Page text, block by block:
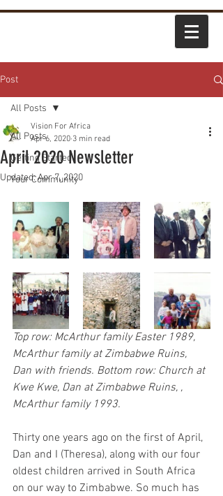
Post
All Posts
Getting Started
Your Community
All Posts
April 2020 Newsletter
Vision For Africa
Apr 6, 2020 3 min read
Updated:Apr 7, 2020
Top row: McArthur family Easter 1989,
McArthur family at Zimbabwe Ruins,
Dan with friends. Bottom row: Church at
Kwe Kwe, Dan at Zimbabwe Ruins, ,
McArthur family 1993.
Thirty one years ago on the first of April,
Dan and I (Theresa), along with our four
oldest children arrived in South Africa
on our way to Zimbabwe. So much has